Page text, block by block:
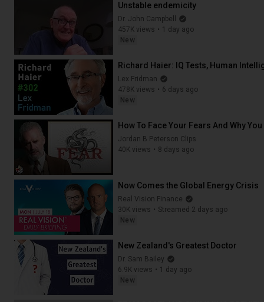
Unstable endemicity
Dr. John Campbell
457K views
1 day ago
New
2:44:16
Richard Haier: IQ Tests, Human
Lex Fridman
478K views
6 days ago
New
How To Face Your Fears And Why
Jordan B Peterson Clips
40K views
8 days ago
35:09
Now Comes the Global Energy Crisis
Real Vision Finance
30K views
Streamed 2 days ago
New
18:48
New Zealand's Greatest Doctor
Dr. Sam Bailey
6.9K views
1 day ago
New